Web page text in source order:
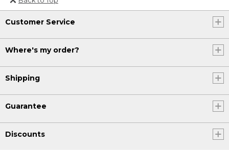
Or send an email to
Internationalweb@llbean.com
Customer Service
Where's my order?
Shipping
Guarantee
Discounts